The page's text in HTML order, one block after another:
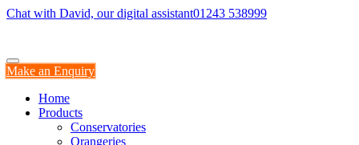
Chat with David, our digital assistant01243 538999
Make an Enquiry
Home
Products
Conservatories
Orangeries